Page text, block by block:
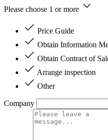
Please choose 1 or more
Price Guide
Obtain Information
Obtain Contract of
Arrange inspection
Other
Company